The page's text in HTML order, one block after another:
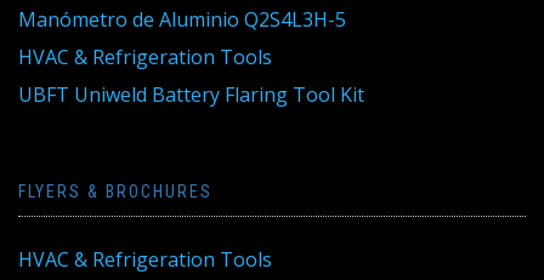
Manómetro de Aluminio Q2S4L3H-5
HVAC & Refrigeration Tools
UBFT Uniweld Battery Flaring Tool Kit
FLYERS & BROCHURES
HVAC & Refrigeration Tools